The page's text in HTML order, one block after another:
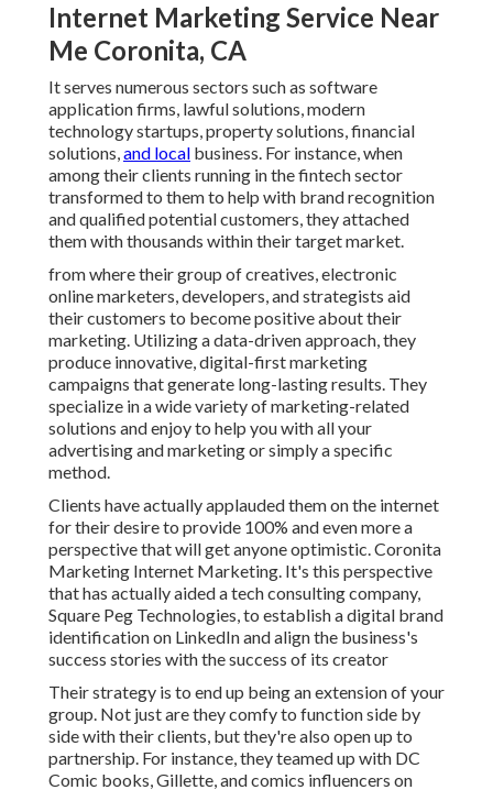
Internet Marketing Service Near
Me Coronita, CA
It serves numerous sectors such as software
application firms, lawful solutions, modern
technology startups, property solutions, financial
solutions,and local business. For instance, when
among their clients running in the fintech sector
transformed to them to help with brand recognition
and qualified potential customers, they attached
them with thousands within their target market.
from where their group of creatives, electronic
online marketers, developers, and strategists aid
their customers to become positive about their
marketing. Utilizing a data-driven approach, they
produce innovative, digital-first marketing
campaigns that generate long-lasting results. They
specialize in a wide variety of marketing-related
solutions and enjoy to help you with all your
advertising and marketing or simply a specific
method.
Clients have actually applauded them on the internet
for their desire to provide 100% and even more a
perspective that will get anyone optimistic. Coronita
Marketing Internet Marketing. It's this perspective
that has actually aided a tech consulting company,
Square Peg Technologies, to establish a digital brand
identification on LinkedIn and align the business's
success stories with the success of its creator
Their strategy is to end up being an extension of your
group. Not just are they comfy to function side by
side with their clients, but they're also open up to
partnership. For instance, they teamed up with DC
Comic books, Gillette, and comics influencers on